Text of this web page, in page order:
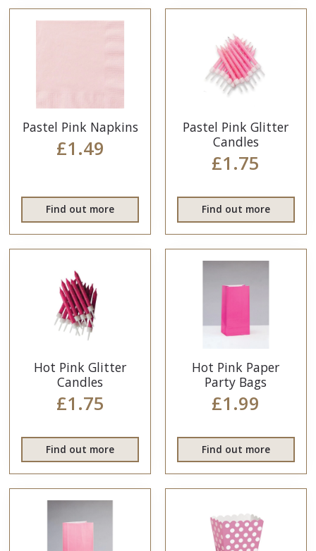
Pastel Pink Napkins
£1.49
Find out more
Pastel Pink Glitter
Candles
£1.75
Find out more
Hot Pink Glitter
Candles
£1.75
Find out more
Hot Pink Paper
Party Bags
£1.99
Find out more